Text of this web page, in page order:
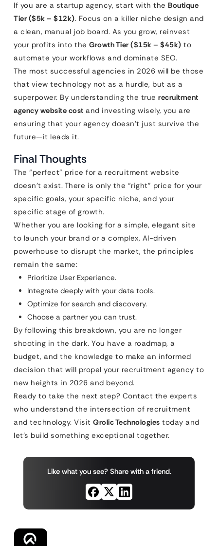
If you are a startup agency, start with the Boutique
Tier ($5k – $12k). Focus on a killer niche design and
a clean, manual job board. As you grow, reinvest
your profits into the Growth Tier ($15k – $45k) to
automate your workflows and dominate SEO.
The most successful agencies in 2026 will be those
that view technology not as a hurdle, but as a
superpower. By understanding the true recruitment
agency website cost and investing wisely, you are
ensuring that your agency doesn’t just survive the
future—it leads it.
Final Thoughts
The “perfect” price for a recruitment website
doesn’t exist. There is only the “right” price for your
specific goals, your specific niche, and your
specific stage of growth.
Whether you are looking for a simple, elegant site
to launch your brand or a complex, AI-driven
powerhouse to disrupt the market, the principles
remain the same:
Prioritize User Experience.
Integrate deeply with your data tools.
Optimize for search and discovery.
Choose a partner you can trust.
By following this breakdown, you are no longer
shooting in the dark. You have a roadmap, a
budget, and the knowledge to make an informed
decision that will propel your recruitment agency to
new heights in 2026 and beyond.
Ready to take the next step? Contact the experts
who understand the intersection of recruitment
and technology. Visit Qrolic Technologies today and
let’s build something exceptional together.
Like what you see? Share with a friend.